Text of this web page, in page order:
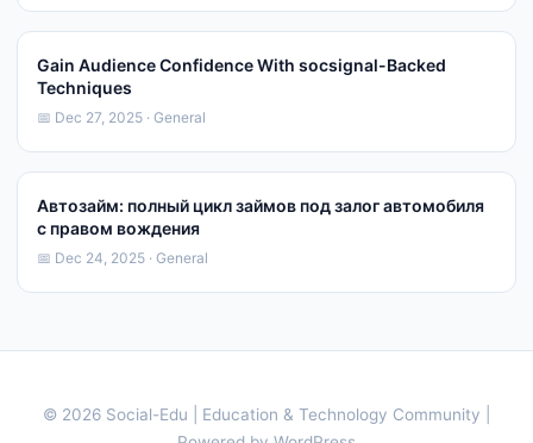
Gain Audience Confidence With socsignal-Backed
Techniques
📅 Dec 27, 2025 · General
Автозайм: полный цикл займов под залог автомобиля
с правом вождения
📅 Dec 24, 2025 · General
© 2026 Social-Edu | Education & Technology Community |